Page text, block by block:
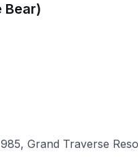
Bear)
Grand Traverse